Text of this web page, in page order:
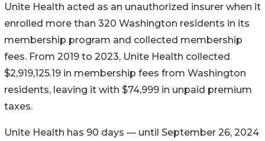
Unite Health acted as an unauthorized insurer when it
enrolled more than 320 Washington residents in its
membership program and collected membership
fees. From 2019 to 2023, Unite Health collected
$2,919,125.19 in membership fees from Washington
residents, leaving it with $74,999 in unpaid premium
taxes.
Unite Health has 90 days — until September 26, 2024